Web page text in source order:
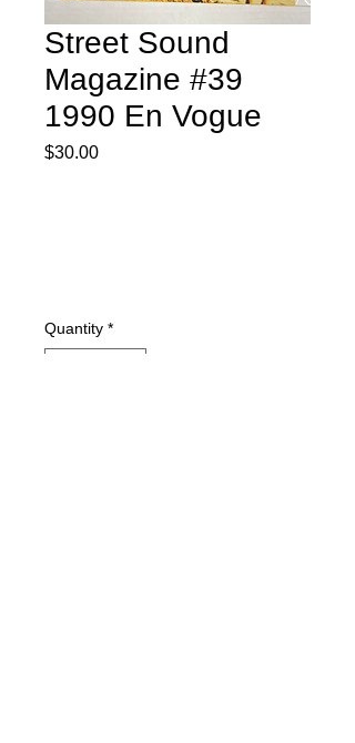
Street Sound
Magazine #39
1990 En Vogue
$30.00Price
Quantity *